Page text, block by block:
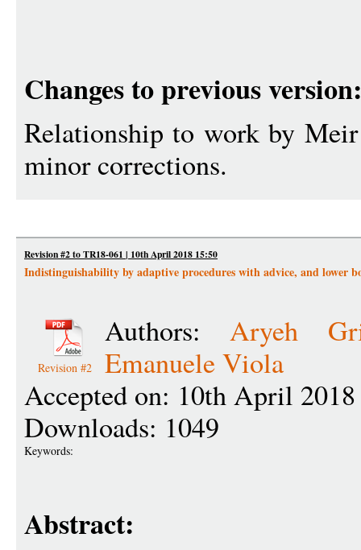
Changes to previous version:
Relationship to work by
minor corrections.
Revision #2 to TR18-061 | 10th April 2018 15:50
Indistinguishability by adaptive procedures with advice, and lower
Revision #2
Authors:Aryeh
Emanuele Viola
Accepted on: 10th April
Downloads: 1049
Keywords:
Abstract: